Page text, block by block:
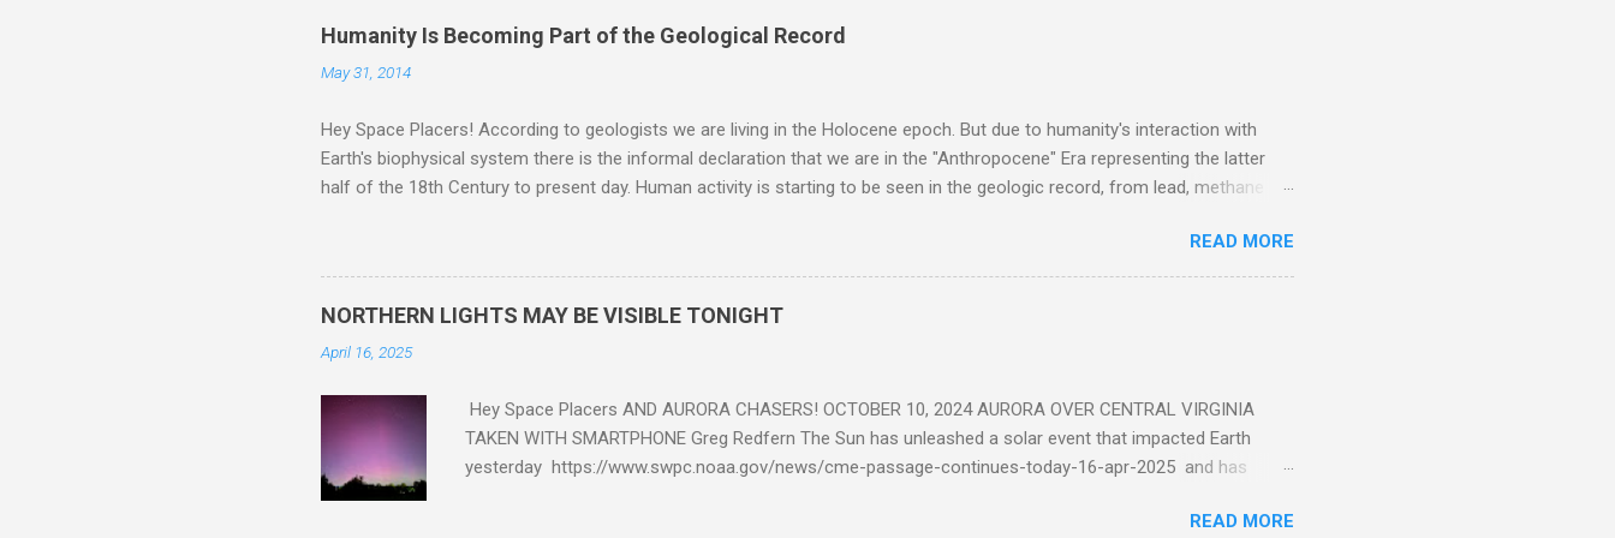
Humanity Is Becoming Part of the Geological Record
May 31, 2014
Hey Space Placers! According to geologists we are living in the Holocene epoch. But due to humanity's interaction with
Earth's biophysical system there is the informal declaration that we are in the "Anthropocene" Era representing the latter
half of the 18th Century to present day. Human activity is starting to be seen in the geologic record, from lead, methane
READ MORE
NORTHERN LIGHTS MAY BE VISIBLE TONIGHT
April 16, 2025
Hey Space Placers AND AURORA CHASERS! OCTOBER 10, 2024 AURORA OVER CENTRAL VIRGINIA
TAKEN WITH SMARTPHONE Greg Redfern The Sun has unleashed a solar event that impacted Earth
yesterday https://www.swpc.noaa.gov/news/cme-passage-continues-today-16-apr-2025 and has
https://www.swpc.noaa.gov/news/cme-passage-continues-today-16-apr-2025 today that will produce
READ MORE